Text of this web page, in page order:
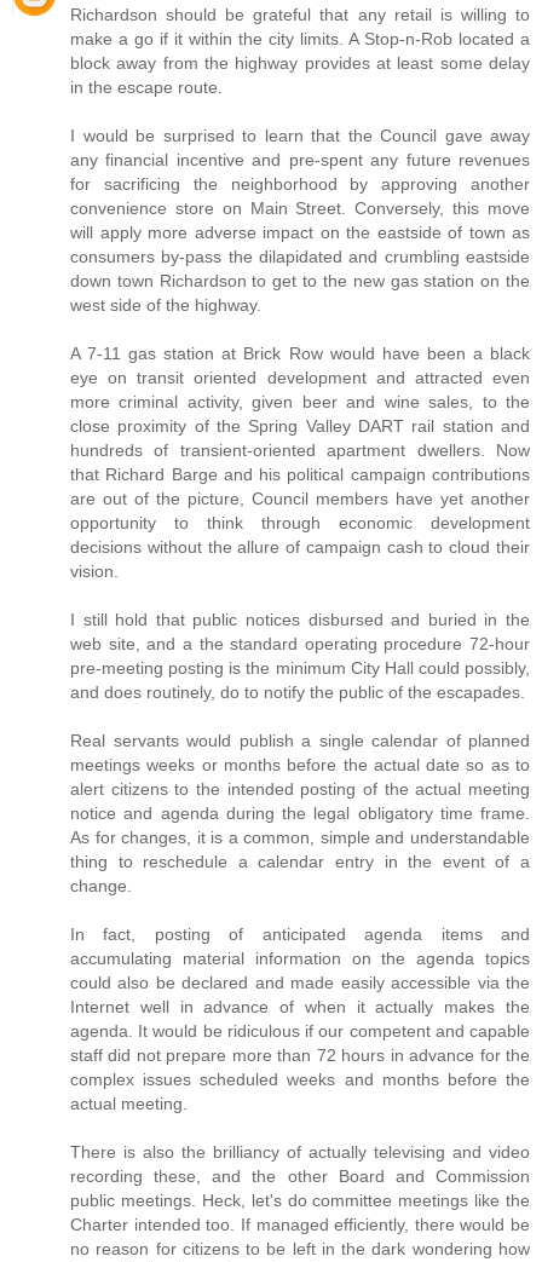
Richardson should be grateful that any retail is willing to
make a go if it within the city limits. A Stop-n-Rob located a
block away from the highway provides at least some delay
in the escape route.
I would be surprised to learn that the Council gave away
any financial incentive and pre-spent any future revenues
for sacrificing the neighborhood by approving another
convenience store on Main Street. Conversely, this move
will apply more adverse impact on the eastside of town as
consumers by-pass the dilapidated and crumbling eastside
down town Richardson to get to the new gas station on the
west side of the highway.
A 7-11 gas station at Brick Row would have been a black
eye on transit oriented development and attracted even
more criminal activity, given beer and wine sales, to the
close proximity of the Spring Valley DART rail station and
hundreds of transient-oriented apartment dwellers. Now
that Richard Barge and his political campaign contributions
are out of the picture, Council members have yet another
opportunity to think through economic development
decisions without the allure of campaign cash to cloud their
vision.
I still hold that public notices disbursed and buried in the
web site, and a the standard operating procedure 72-hour
pre-meeting posting is the minimum City Hall could possibly,
and does routinely, do to notify the public of the escapades.
Real servants would publish a single calendar of planned
meetings weeks or months before the actual date so as to
alert citizens to the intended posting of the actual meeting
notice and agenda during the legal obligatory time frame.
As for changes, it is a common, simple and understandable
thing to reschedule a calendar entry in the event of a
change.
In fact, posting of anticipated agenda items and
accumulating material information on the agenda topics
could also be declared and made easily accessible via the
Internet well in advance of when it actually makes the
agenda. It would be ridiculous if our competent and capable
staff did not prepare more than 72 hours in advance for the
complex issues scheduled weeks and months before the
actual meeting.
There is also the brilliancy of actually televising and video
recording these, and the other Board and Commission
public meetings. Heck, let's do committee meetings like the
Charter intended too. If managed efficiently, there would be
no reason for citizens to be left in the dark wondering how